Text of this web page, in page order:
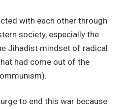
with each other through
society, especially the
Jihadist mindset of radical
had come out of the
to end this war because